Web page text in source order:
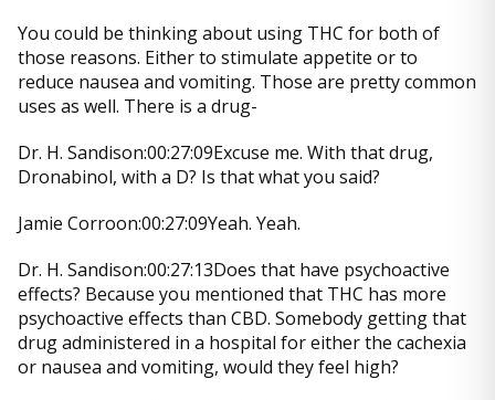
You could be thinking about using THC for both of
those reasons. Either to stimulate appetite or to
reduce nausea and vomiting. Those are pretty common
uses as well. There is a drug-
Dr. H. Sandison:00:27:09Excuse me. With that drug,
Dronabinol, with a D? Is that what you said?
Jamie Corroon:00:27:09Yeah. Yeah.
Dr. H. Sandison:00:27:13Does that have psychoactive
effects? Because you mentioned that THC has more
psychoactive effects than CBD. Somebody getting that
drug administered in a hospital for either the cachexia
or nausea and vomiting, would they feel high?